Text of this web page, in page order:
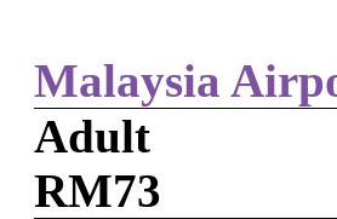
Malaysia
Adult
RM73